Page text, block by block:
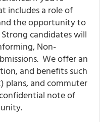
includes a role of
the opportunity to
candidates will
Non-
We offer an
and benefits such
plans, and commuter
note of